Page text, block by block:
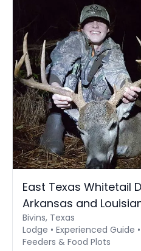
East Texas Whitetail
Arkansas and
Bivins, Texas
Lodge • Experienced Guide
Feeders & Food Plots